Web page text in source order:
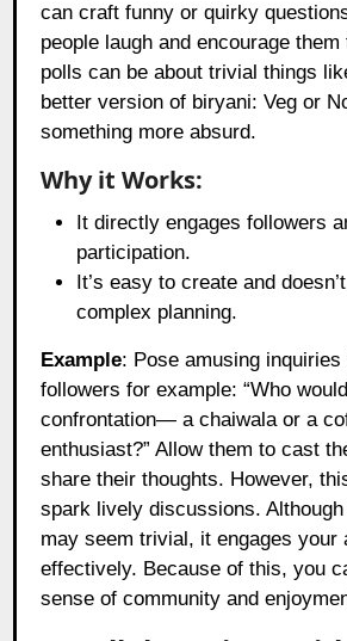
can craft funny or quirky
people laugh and encourage
polls can be about trivial things
better version of biryani: Veg or
something more absurd.
Why it Works:
It directly engages followers
participation.
It’s easy to create and
complex planning.
Example: Pose amusing inquiries
followers for example: “Who
confrontation— a chaiwala or a
enthusiast?” Allow them to cast
share their thoughts. However,
spark lively discussions.
may seem trivial, it engages your
effectively. Because of this, you
sense of community and